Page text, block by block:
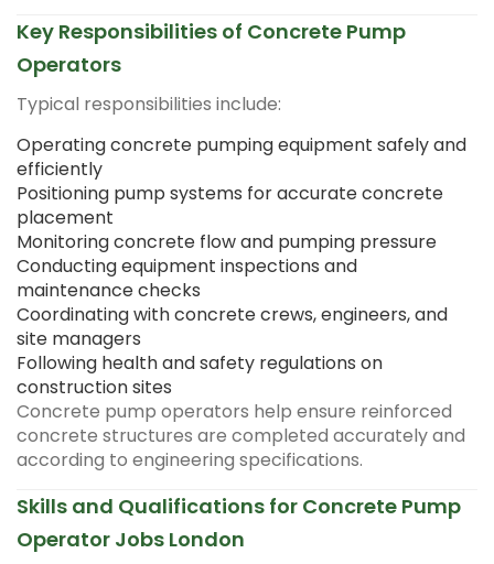
Key Responsibilities of Concrete Pump
Operators
Typical responsibilities include:
Operating concrete pumping equipment safely and
efficiently
Positioning pump systems for accurate concrete
placement
Monitoring concrete flow and pumping pressure
Conducting equipment inspections and
maintenance checks
Coordinating with concrete crews, engineers, and
site managers
Following health and safety regulations on
construction sites
Concrete pump operators help ensure reinforced
concrete structures are completed accurately and
according to engineering specifications.
Skills and Qualifications for Concrete Pump
Operator Jobs London